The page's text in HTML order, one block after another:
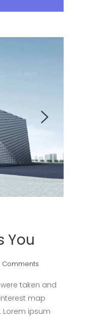
You
Comments
taken and
map
Lorem ipsum